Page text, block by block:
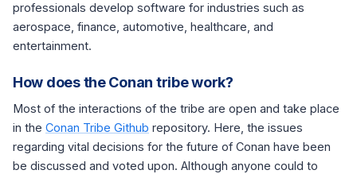
professionals develop software for industries such as
aerospace, finance, automotive, healthcare, and
entertainment.
How does the Conan tribe work?
Most of the interactions of the tribe are open and take place
in the Conan Tribe Github repository. Here, the issues
regarding vital decisions for the future of Conan have been
be discussed and voted upon. Although anyone could to